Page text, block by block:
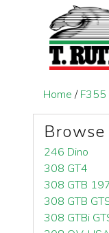
Home/F355
246 Dino
308 GT4
308 GTB
308 GTB
308 GTBi